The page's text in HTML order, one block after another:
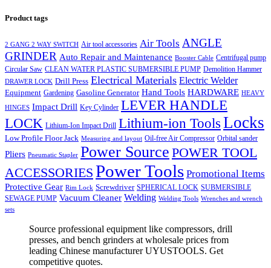
Source professional equipment like compressors, drill
presses, and bench grinders at wholesale prices from
leading Chinese manufacturer UYUSTOOLS. Get
competitive quotes.
Product tags
2 GANG 2 WAY SWITCH Air tool accessories Air Tools ANGLE
GRINDER Auto Repair and Maintenance Booster Cable Centrifugal pump
Circular Saw CLEAN WATER PLASTIC SUBMERSIBLE PUMP Demolition Hammer
DRAWER LOCK Drill Press Electrical Materials Electric Welder
Equipment Gardening Gasoline Generator Hand Tools HARDWARE HEAVY
HINGES Impact Drill Key Cylinder LEVER HANDLE
LOCK Lithium-Ion Impact Drill Lithium-ion Tools Locks
Low Profile Floor Jack Measuring and layout Oil-free Air Compressor Orbital sander
Pliers Pneumatic Stapler Power Source POWER TOOL
ACCESSORIES Power Tools Promotional Items
Protective Gear Rim Lock Screwdriver SPHERICAL LOCK SUBMERSIBLE
SEWAGE PUMP Vacuum Cleaner Welding Welding Tools Wrenches and wrench
sets